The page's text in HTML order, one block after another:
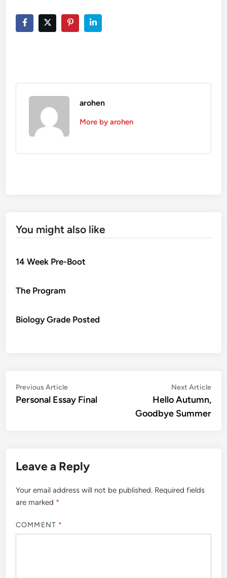
arohen
More by arohen
You might also like
14 Week Pre-Boot
The Program
Biology Grade Posted
Post
navigation
Previous ArticlePrevious
article:
Personal Essay Final
Next Article
Hello Autumn,
Goodbye Summer
Leave a Reply
Your email address will not be published. Required fields
are marked *
COMMENT *